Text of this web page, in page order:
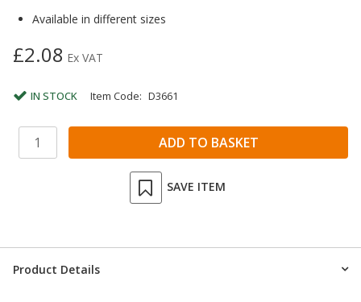
Available in different sizes
£2.08 Ex VAT
IN STOCK Item Code: D3661
SAVE ITEM
Product Details